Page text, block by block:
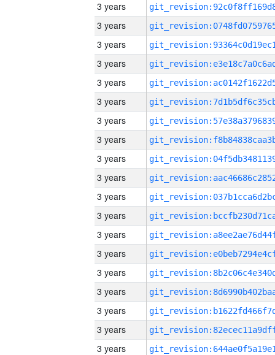
3 years
3 years
3 years
3 years
3 years
3 years
3 years
3 years
3 years
3 years
3 years
3 years
3 years
3 years
3 years
3 years
3 years
3 years
3 years